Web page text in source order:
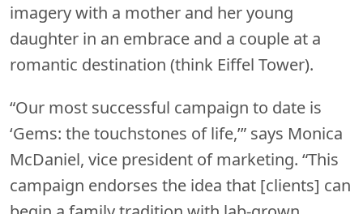
imagery with a mother and her young
daughter in an embrace and a couple at a
romantic destination (think Eiffel Tower).
“Our most successful campaign to date is
‘Gems: the touchstones of life,’” says Monica
McDaniel, vice president of marketing. “This
campaign endorses the idea that [clients] can